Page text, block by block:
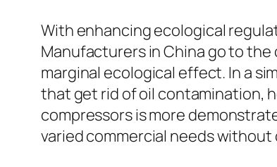
With enhancing ecological
Manufacturers in China go to
marginal ecological effect. In a
that get rid of oil contamination,
compressors is more
varied commercial needs